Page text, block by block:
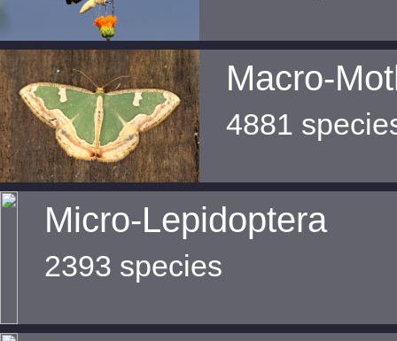
Macro-
4881
Micro-Lepidoptera
2393 species